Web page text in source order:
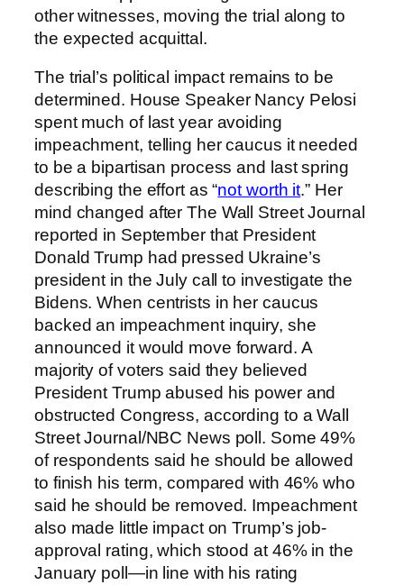
other witnesses, moving the trial along to
the expected acquittal.
The trial’s political impact remains to be
determined. House Speaker Nancy Pelosi
spent much of last year avoiding
impeachment, telling her caucus it needed
to be a bipartisan process and last spring
describing the effort as “not worth it.” Her
mind changed after The Wall Street Journal
reported in September that President
Donald Trump had pressed Ukraine’s
president in the July call to investigate the
Bidens. When centrists in her caucus
backed an impeachment inquiry, she
announced it would move forward. A
majority of voters said they believed
President Trump abused his power and
obstructed Congress, according to a Wall
Street Journal/NBC News poll. Some 49%
of respondents said he should be allowed
to finish his term, compared with 46% who
said he should be removed. Impeachment
also made little impact on Trump’s job-
approval rating, which stood at 46% in the
January poll—in line with his rating